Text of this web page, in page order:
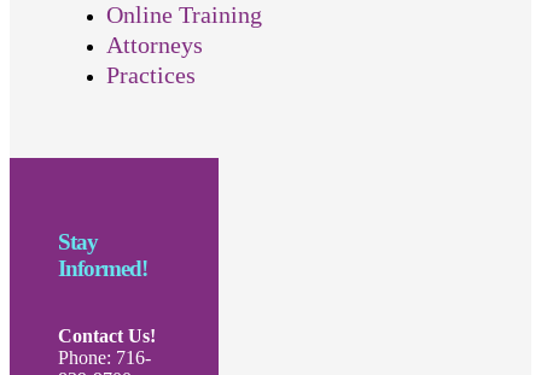
Online Training
Attorneys
Practices
Stay
Informed!
Contact Us!
Phone: 716-